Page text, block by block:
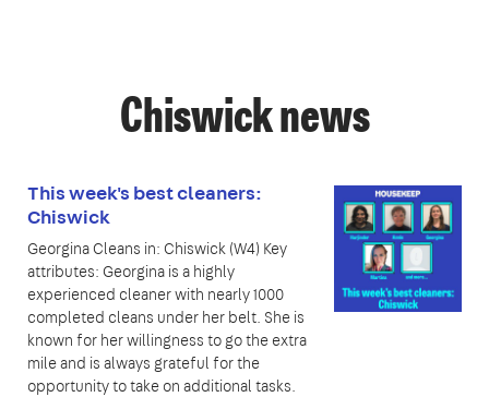
Chiswick news
This week's best cleaners:
Chiswick
Georgina Cleans in: Chiswick (W4) Key
attributes: Georgina is a highly
experienced cleaner with nearly 1000
completed cleans under her belt. She is
known for her willingness to go the extra
mile and is always grateful for the
opportunity to take on additional tasks.